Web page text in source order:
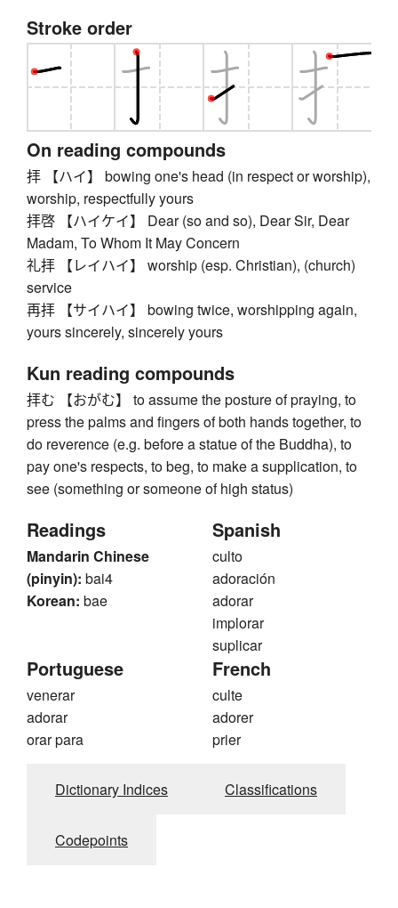
Stroke order
On reading compounds
拝 【ハイ】 bowing one's head (in respect or worship),
worship, respectfully yours
拝啓 【ハイケイ】 Dear (so and so), Dear Sir, Dear
Madam, To Whom It May Concern
礼拝 【レイハイ】 worship (esp. Christian), (church)
service
再拝 【サイハイ】 bowing twice, worshipping again,
yours sincerely, sincerely yours
Kun reading compounds
拝む 【おがむ】 to assume the posture of praying, to
press the palms and fingers of both hands together, to
do reverence (e.g. before a statue of the Buddha), to
pay one's respects, to beg, to make a supplication, to
see (something or someone of high status)
Readings
Mandarin Chinese
(pinyin): bai4
Korean: bae
Spanish
culto
adoración
adorar
implorar
suplicar
Portuguese
venerar
adorar
orar para
French
culte
adorer
prier
Dictionary Indices Classifications
Codepoints